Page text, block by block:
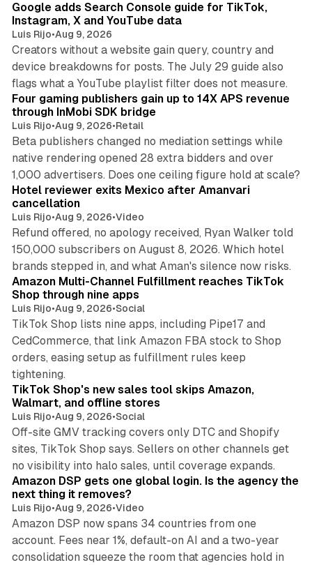
Google adds Search Console guide for TikTok,
Instagram, X and YouTube data
Luis Rijo•Aug 9, 2026
Creators without a website gain query, country and
device breakdowns for posts. The July 29 guide also
flags what a YouTube playlist filter does not measure.
Four gaming publishers gain up to 14X APS revenue
through InMobi SDK bridge
Luis Rijo•Aug 9, 2026•Retail
Beta publishers changed no mediation settings while
native rendering opened 28 extra bidders and over
1,000 advertisers. Does one ceiling figure hold at scale?
Hotel reviewer exits Mexico after Amanvari
cancellation
Luis Rijo•Aug 9, 2026•Video
Refund offered, no apology received, Ryan Walker told
150,000 subscribers on August 8, 2026. Which hotel
brands stepped in, and what Aman's silence now risks.
Amazon Multi-Channel Fulfillment reaches TikTok
Shop through nine apps
Luis Rijo•Aug 9, 2026•Social
TikTok Shop lists nine apps, including Pipe17 and
CedCommerce, that link Amazon FBA stock to Shop
orders, easing setup as fulfillment rules keep
tightening.
TikTok Shop's new sales tool skips Amazon,
Walmart, and offline stores
Luis Rijo•Aug 9, 2026•Social
Off-site GMV tracking covers only DTC and Shopify
sites, TikTok Shop says. Sellers on other channels get
no visibility into halo sales, until coverage expands.
Amazon DSP gets one global login. Is the agency the
next thing it removes?
Luis Rijo•Aug 9, 2026•Video
Amazon DSP now spans 34 countries from one
account. Fees near 1%, default-on AI and a two-year
consolidation squeeze the room that agencies hold in